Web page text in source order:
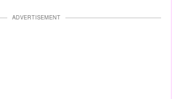
ADVERTISEMENT